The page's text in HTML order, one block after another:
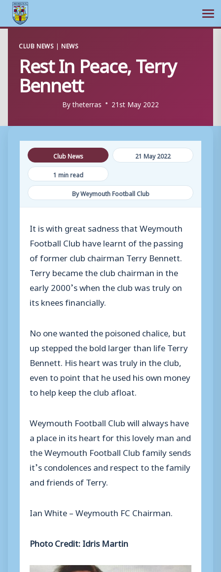
content
CLUB NEWS |NEWS
Rest In Peace, Terry
Bennett
Bytheterras 21st May 2022
Club News
21 May 2022
1 min read
By Weymouth Football Club
It iswith great sadness that Weymouth
Football Club havelearnt of the passing
of formerclub chairman Terry Bennett.
Terry became the club chairman in the
early 2000’s when the club wastrulyon
its knees financially.
No one wantedthepoisoned chalice, but
up stepped the bold larger than lifeTerry
Bennett. His heart was truly in the club,
even to point that he used his own money
to help keep the club afloat.
Weymouth Football Club will always have
a place in itsheart for this lovely man and
theWeymouth Football Clubfamilysends
it’scondolencesand respectto the family
and friends of Terry.
Ian White –Weymouth FC Chairman.
Photo Credit: Idris Martin